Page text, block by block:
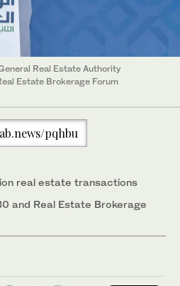
Real Estate Authority
Estate Brokerage Forum
pqhbu
real estate transactions
and Real Estate Brokerage